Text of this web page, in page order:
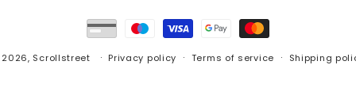
Payment
methods
Scrollstreet Privacy policy Terms of service Shipping